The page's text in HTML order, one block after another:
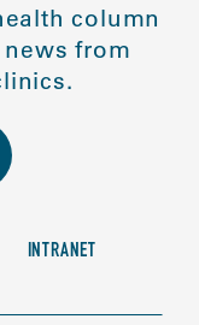
column
from
INTRANET